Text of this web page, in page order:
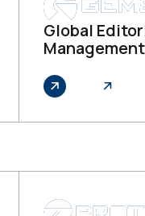
Global
Explore